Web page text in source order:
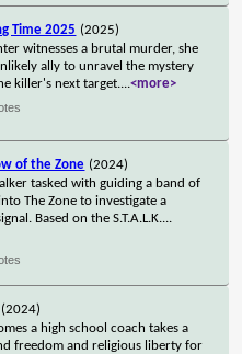
Time 2025 (2025)
witnesses a brutal murder, she
ally to unravel the mystery
killer's next target....<more>
of the Zone (2024)
tasked with guiding a band of
The Zone to investigate a
Based on the S.T.A.L.K....
(2024)
a high school coach takes a
freedom and religious liberty for